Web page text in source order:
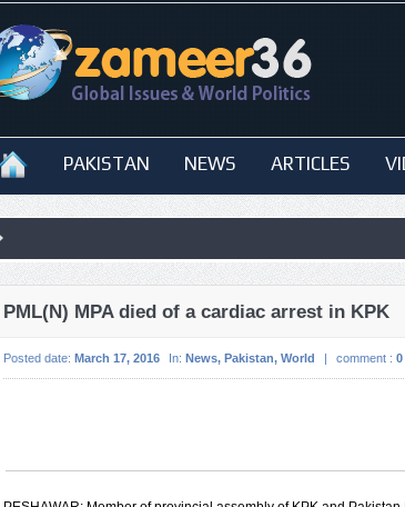
PAKISTAN NEWS ARTICLES
PML(N) MPA died of a cardiac arrest in KPK
Posted date: March 17, 2016 In: News, Pakistan, World | comment : 0